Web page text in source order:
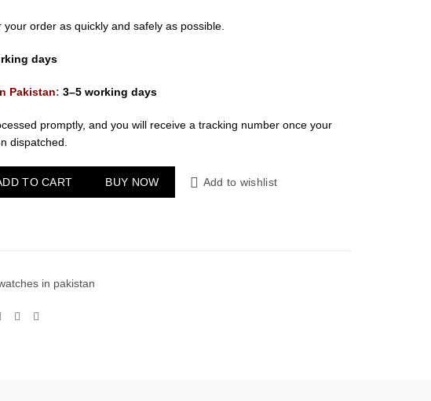
order as quickly and safely as possible.
days
Pakistan: 3–5 working days
promptly, and you will receive a tracking number once your
dispatched.
TO CART BUY NOW Add to wishlist
in pakistan